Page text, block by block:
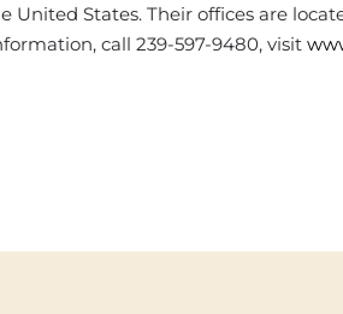
States. Their offices are
call 239-597-9480, visit